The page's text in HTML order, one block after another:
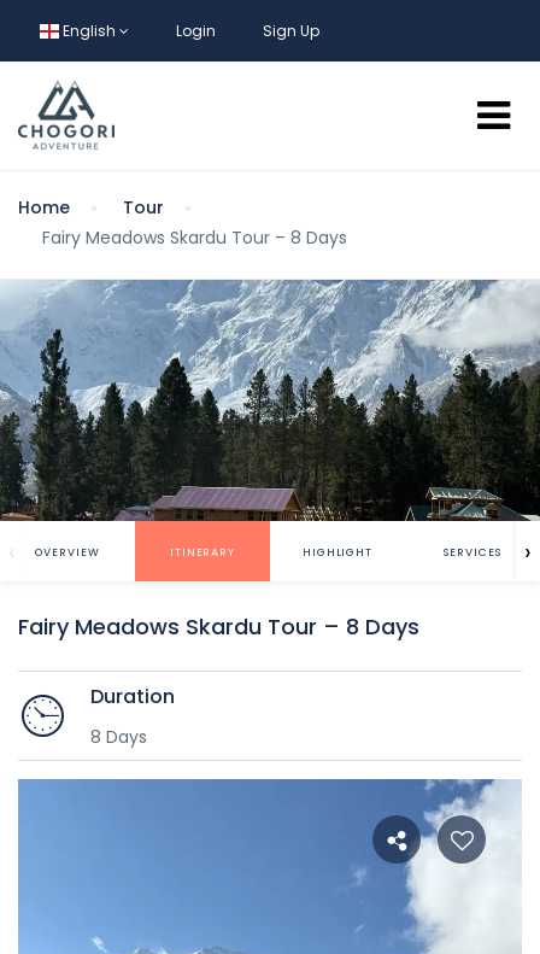
English Login Sign Up
Home
Tour
Fairy Meadows Skardu Tour – 8 Days
OVERVIEW ITINERARY HIGHLIGHT SERVICES
‹ ›
Fairy Meadows Skardu Tour – 8 Days
Duration
8 Days